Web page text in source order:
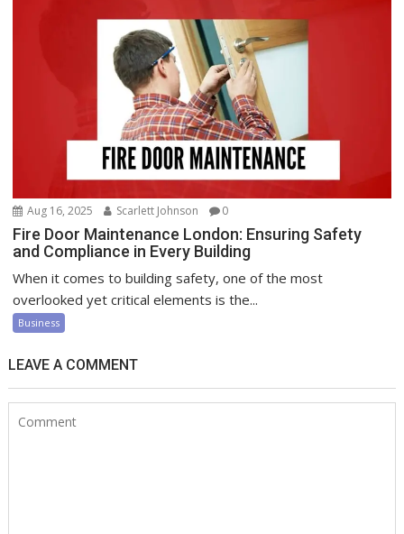
Aug 16, 2025 Scarlett Johnson 0
Fire Door Maintenance London: Ensuring Safety
and Compliance in Every Building
When it comes to building safety, one of the most
overlooked yet critical elements is the...
Business
LEAVE A COMMENT